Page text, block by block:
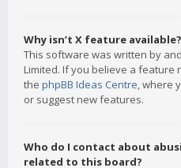
Why isn’t X feature available?
This software was written by
Limited. If you believe a
the phpBB Ideas Centre, where
or suggest new features.
Who do I contact about
related to this board?